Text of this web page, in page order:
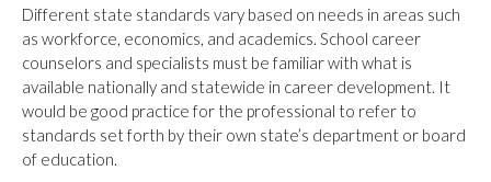
Different state standards vary based on needs in areas such
as workforce, economics, and academics. School career
counselors and specialists must be familiar with what is
available nationally and statewide in career development. It
would be good practice for the professional to refer to
standards set forth by their own state’s department or board
of education.